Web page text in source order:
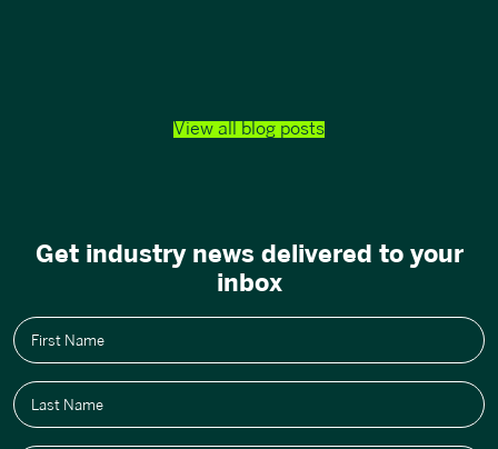
View all blog posts
Get industry news delivered to your
inbox
First Name
Last Name